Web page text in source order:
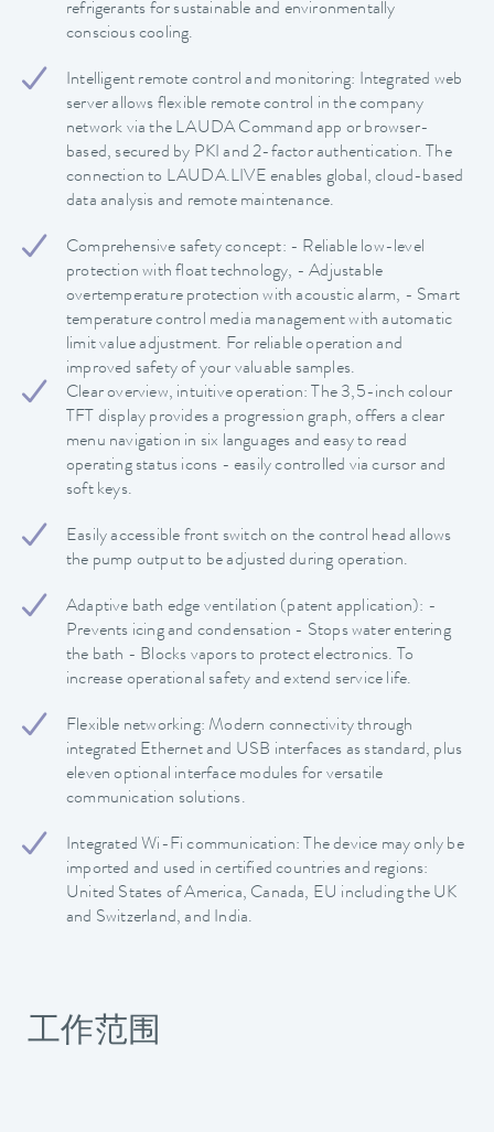
refrigerants for sustainable and environmentally
conscious cooling.
Intelligent remote control and monitoring: Integrated web
server allows flexible remote control in the company
network via the LAUDA Command app or browser-
based, secured by PKI and 2-factor authentication. The
connection to LAUDA.LIVE enables global, cloud-based
data analysis and remote maintenance.
Comprehensive safety concept: - Reliable low-level
protection with float technology, - Adjustable
overtemperature protection with acoustic alarm, - Smart
temperature control media management with automatic
limit value adjustment. For reliable operation and
improved safety of your valuable samples.
Clear overview, intuitive operation: The 3,5-inch colour
TFT display provides a progression graph, offers a clear
menu navigation in six languages and easy to read
operating status icons - easily controlled via cursor and
soft keys.
Easily accessible front switch on the control head allows
the pump output to be adjusted during operation.
Adaptive bath edge ventilation (patent application): -
Prevents icing and condensation - Stops water entering
the bath - Blocks vapors to protect electronics. To
increase operational safety and extend service life.
Flexible networking: Modern connectivity through
integrated Ethernet and USB interfaces as standard, plus
eleven optional interface modules for versatile
communication solutions.
Integrated Wi-Fi communication: The device may only be
imported and used in certified countries and regions:
United States of America, Canada, EU including the UK
and Switzerland, and India.
工作范围